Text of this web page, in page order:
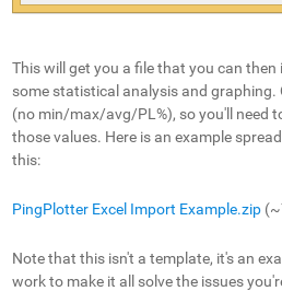
This will get you a file that you can
some statistical analysis and graphing.
(no min/max/avg/PL%), so you'll need
those values. Here is an example
this:
PingPlotter Excel Import Example.zip
Note that this isn't a template, it's an
work to make it all solve the issues